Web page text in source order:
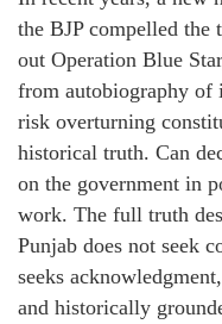
the BJP compelled the
out Operation Blue
from autobiography of
risk overturning
historical truth. Can
on the government in
work. The full truth
Punjab does not seek
seeks
and historically